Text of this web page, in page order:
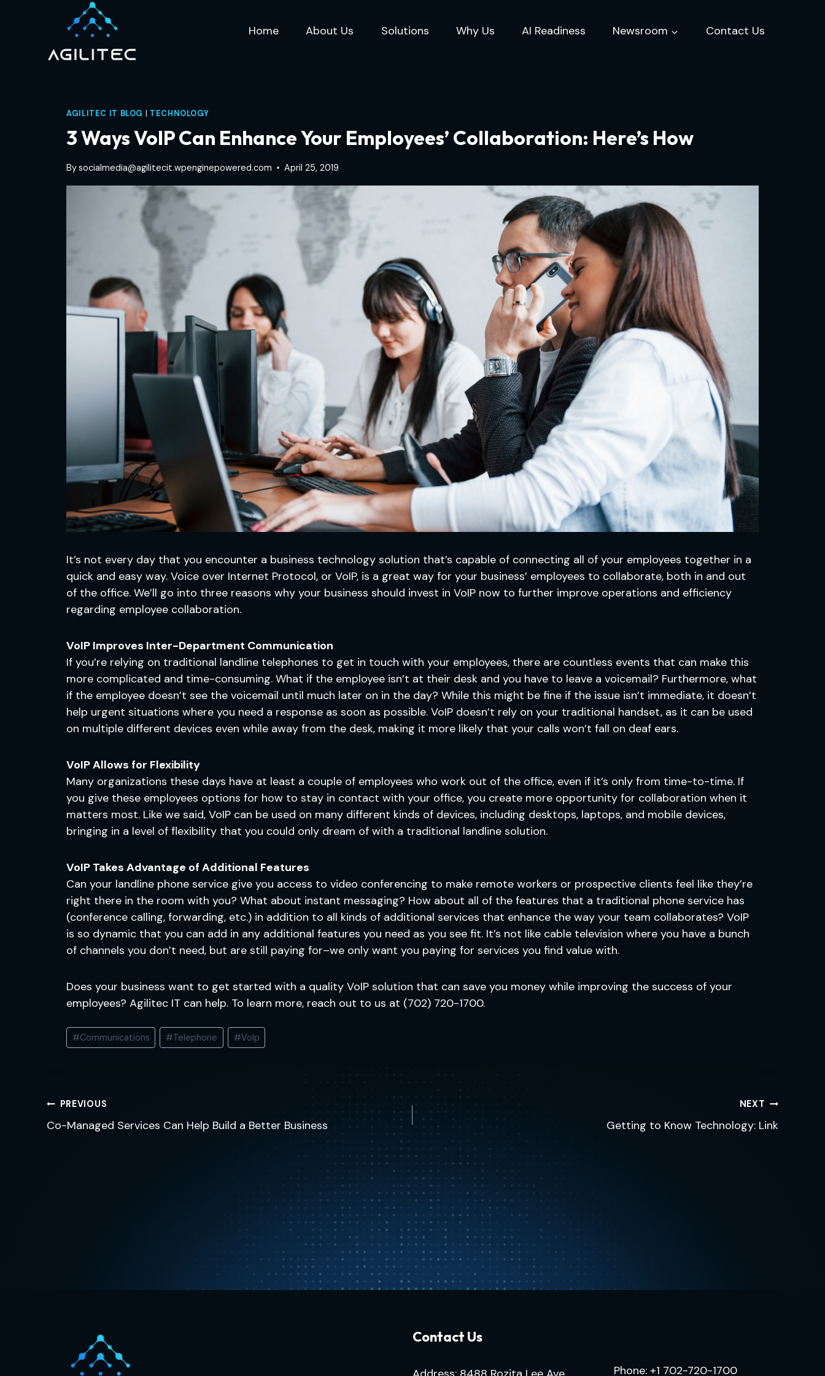
Home About Us Solutions Why Us AI Readiness Newsroom Contact Us
AGILITEC IT BLOG TECHNOLOGY
3 Ways VoIP Can Enhance Your Employees’ Collaboration: Here’s How
Bysocialmedia@agilitecit.wpenginepowered.com April 25, 2019
It’s not every day that you encounter a business technology solution that’s capable of connecting all of your employees together in a
quick and easy way. Voice over Internet Protocol, or VoIP, is a great way for your business’ employees to collaborate, both in and out
of the office. We’ll go into three reasons why your business should invest in VoIP now to further improve operations and efficiency
regarding employee collaboration.
VoIP Improves Inter-Department Communication
If you’re relying on traditional landline telephones to get in touch with your employees, there are countless events that can make this
more complicated and time-consuming. What if the employee isn’t at their desk and you have to leave a voicemail? Furthermore, what
if the employee doesn’t see the voicemail until much later on in the day? While this might be fine if the issue isn’t immediate, it doesn’t
help urgent situations where you need a response as soon as possible. VoIP doesn’t rely on your traditional handset, as it can be used
on multiple different devices even while away from the desk, making it more likely that your calls won’t fall on deaf ears.
VoIP Allows for Flexibility
Many organizations these days have at least a couple of employees who work out of the office, even if it’s only from time-to-time. If
you give these employees options for how to stay in contact with your office, you create more opportunity for collaboration when it
matters most. Like we said, VoIP can be used on many different kinds of devices, including desktops, laptops, and mobile devices,
bringing in a level of flexibility that you could only dream of with a traditional landline solution.
VoIP Takes Advantage of Additional Features
Can your landline phone service give you access to video conferencing to make remote workers or prospective clients feel like they’re
right there in the room with you? What about instant messaging? How about all of the features that a traditional phone service has
(conference calling, forwarding, etc.) in addition to all kinds of additional services that enhance the way your team collaborates? VoIP
is so dynamic that you can add in any additional features you need as you see fit. It’s not like cable television where you have a bunch
of channels you don’t need, but are still paying for–we only want you paying for services you find value with.
Does your business want to get started with a quality VoIP solution that can save you money while improving the success of your
employees? Agilitec IT can help. To learn more, reach out to us at (702) 720-1700.
Post
Tags:
#Communications #Telephone #VoIp
Post
navigation
PREVIOUS
Co-Managed Services Can Help Build a Better Business
NEXT
Getting to Know Technology: Link
Contact Us
Phone: +1 702-720-1700